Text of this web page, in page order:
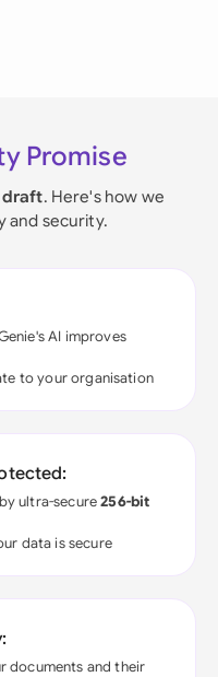
Promise
draft. Here's how we
and security.
AI improves
to your organisation
ultra-secure256-bit
data is secure
documents and their